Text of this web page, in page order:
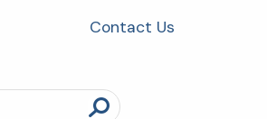
Contact Us